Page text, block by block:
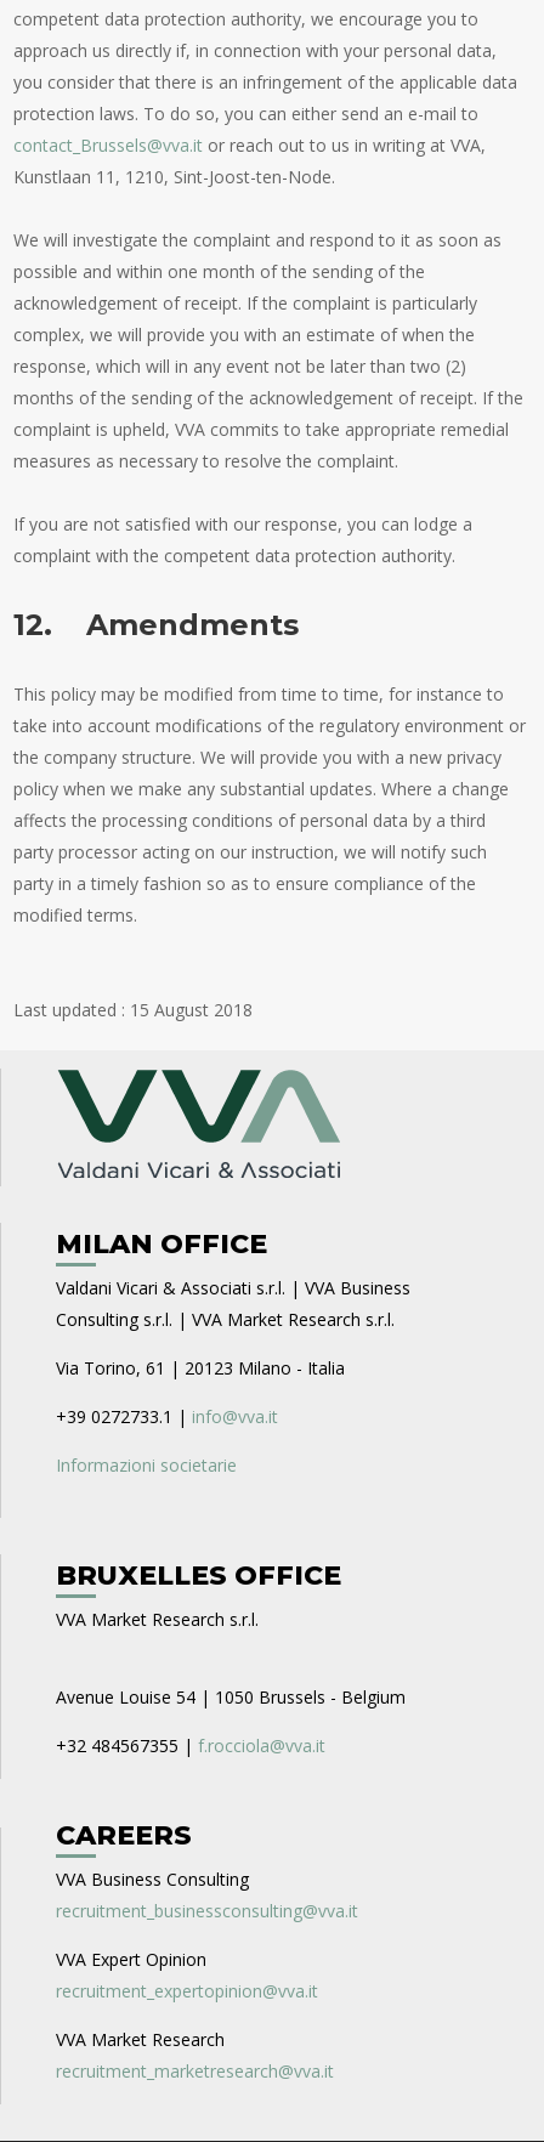
competent data protection authority, we encourage you to
approach us directly if, in connection with your personal data,
you consider that there is an infringement of the applicable data
protection laws. To do so, you can either send an e-mail to
contact_Brussels@vva.it or reach out to us in writing at VVA,
Kunstlaan 11, 1210, Sint-Joost-ten-Node.
We will investigate the complaint and respond to it as soon as
possible and within one month of the sending of the
acknowledgement of receipt. If the complaint is particularly
complex, we will provide you with an estimate of when the
response, which will in any event not be later than two (2)
months of the sending of the acknowledgement of receipt. If the
complaint is upheld, VVA commits to take appropriate remedial
measures as necessary to resolve the complaint.
If you are not satisfied with our response, you can lodge a
complaint with the competent data protection authority.
12. Amendments
This policy may be modified from time to time, for instance to
take into account modifications of the regulatory environment or
the company structure. We will provide you with a new privacy
policy when we make any substantial updates. Where a change
affects the processing conditions of personal data by a third
party processor acting on our instruction, we will notify such
party in a timely fashion so as to ensure compliance of the
modified terms.
Last updated : 15 August 2018
MILAN OFFICE
Valdani Vicari & Associati s.r.l. | VVA Business
Consulting s.r.l. | VVA Market Research s.r.l.
Via Torino, 61 | 20123 Milano - Italia
+39 0272733.1 | info@vva.it
Informazioni societarie
BRUXELLES OFFICE
VVA Market Research s.r.l.
Avenue Louise 54 | 1050 Brussels - Belgium
+32 484567355 | f.rocciola@vva.it
CAREERS
VVA Business Consulting
recruitment_businessconsulting@vva.it
VVA Expert Opinion
recruitment_expertopinion@vva.it
VVA Market Research
recruitment_marketresearch@vva.it